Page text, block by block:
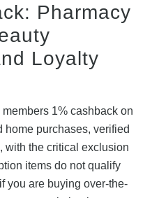
Pharmacy
Loyalty
1% cashback on
home purchases, verified
with the critical exclusion
items do not qualify
you are buying over-the-